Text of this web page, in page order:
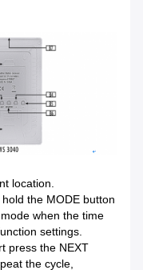
location.
the MODE button
when the time
settings.
press the NEXT
the cycle,